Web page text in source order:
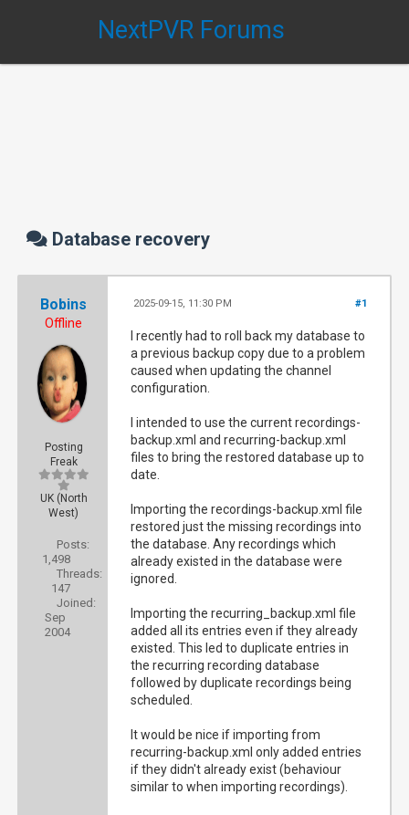
NextPVR Forums
Database recovery
Bobins
Offline
Posting
Freak
UK (North
West)
Posts:
1,498
Threads:
147
Joined:
Sep
2004
#1
2025-09-15, 11:30 PM
I recently had to roll back my database to
a previous backup copy due to a problem
caused when updating the channel
configuration.
I intended to use the current recordings-
backup.xml and recurring-backup.xml
files to bring the restored database up to
date.
Importing the recordings-backup.xml file
restored just the missing recordings into
the database. Any recordings which
already existed in the database were
ignored.
Importing the recurring_backup.xml file
added all its entries even if they already
existed. This led to duplicate entries in
the recurring recording database
followed by duplicate recordings being
scheduled.
It would be nice if importing from
recurring-backup.xml only added entries
if they didn't already exist (behaviour
similar to when importing recordings).